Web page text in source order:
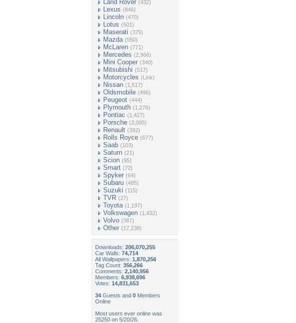
Land Rover (432)
Lexus (846)
Lincoln (470)
Lotus (501)
Maserati (375)
Mazda (550)
McLaren (771)
Mercedes (2,966)
Mini Cooper (340)
Mitsubishi (517)
Motorcycles (Link)
Nissan (1,517)
Oldsmobile (496)
Peugeot (444)
Plymouth (1,276)
Pontiac (1,427)
Porsche (2,085)
Renault (392)
Rolls Royce (677)
Saab (103)
Saturn (21)
Scion (95)
Smart (72)
Spyker (64)
Subaru (485)
Suzuki (115)
TVR (27)
Toyota (1,197)
Volkswagen (1,432)
Volvo (387)
Other (17,238)
Downloads: 206,070,255
Car Walls: 74,714
All Wallpapers: 1,870,256
Tag Count: 356,266
Comments: 2,140,956
Members: 6,938,696
Votes: 14,831,653
34 Guests and 0 Members
Online
Most users ever online was
25250 on 5/20/26.